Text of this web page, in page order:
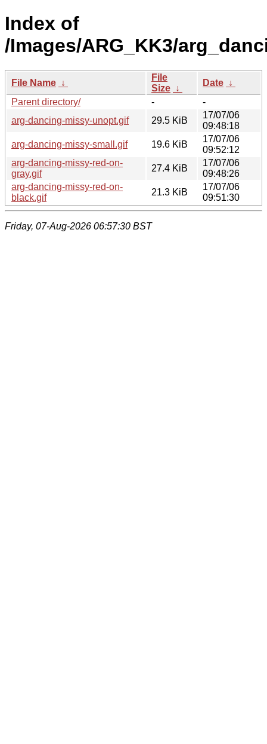
Index of
/Images/ARG_KK3/
File Name ↓
File
Size ↓
Date ↓
Parent directory/
-
-
arg-dancing-missy-unopt.gif
29.5 KiB
17/07/06
09:48:18
arg-dancing-missy-small.gif
19.6 KiB
17/07/06
09:52:12
arg-dancing-missy-red-on-
gray.gif
27.4 KiB
17/07/06
09:48:26
arg-dancing-missy-red-on-
black.gif
21.3 KiB
17/07/06
09:51:30
Friday, 07-Aug-2026 06:57:30 BST